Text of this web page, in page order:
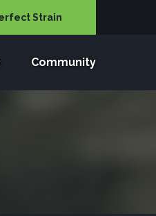
Strain
Community